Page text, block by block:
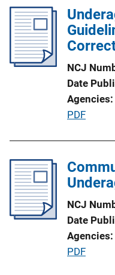
n
k
i
c
a
L
i
k
NCJ
Date
Agencies
P
l
i
a
t
i
o
PDF
NCJ
Date
Agencies
P
PDF